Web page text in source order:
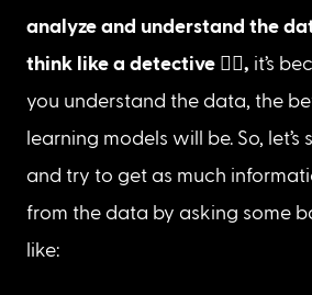
analyze and understand the
think like a detective 🕵️‍♀️, it’s
you understand the data, the
learning models will be. So,
and try to get as much
from the data by asking some
like: